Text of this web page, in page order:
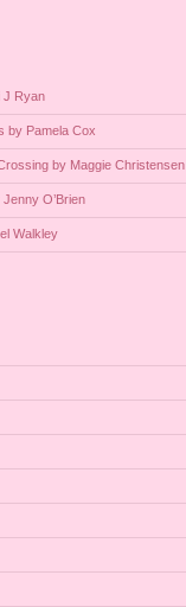
J Ryan
by Pamela Cox
by Maggie Christensen
O’Brien
Walkley